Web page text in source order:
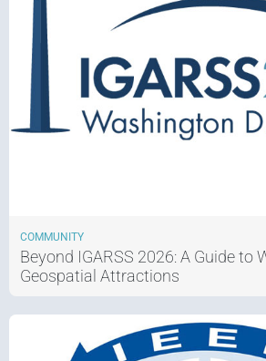
COMMUNITY
Beyond IGARSS 2026: A Guide to
Geospatial Attractions